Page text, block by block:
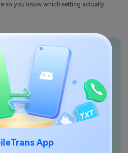
App
so you know which setting actually
phone data